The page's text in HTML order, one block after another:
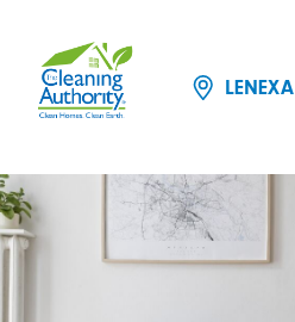
LENEXA